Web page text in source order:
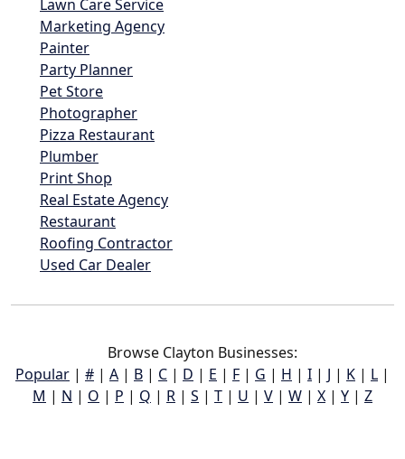
Lawn Care Service
Marketing Agency
Painter
Party Planner
Pet Store
Photographer
Pizza Restaurant
Plumber
Print Shop
Real Estate Agency
Restaurant
Roofing Contractor
Used Car Dealer
Browse Clayton Businesses:
Popular | # | A | B | C | D | E | F | G | H | I | J | K | L |
M | N | O | P | Q | R | S | T | U | V | W | X | Y | Z